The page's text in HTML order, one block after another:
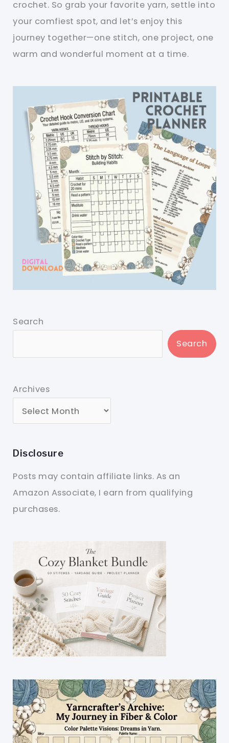
crochet. So grab your favorite yarn, settle into
your comfiest spot, and let’s enjoy this
journey together—one stitch, one project, one
warm and wonderful moment at a time.
Search
Search
Archives
Disclosure
Posts may contain affiliate links. As an
Amazon Associate, I earn from qualifying
purchases.